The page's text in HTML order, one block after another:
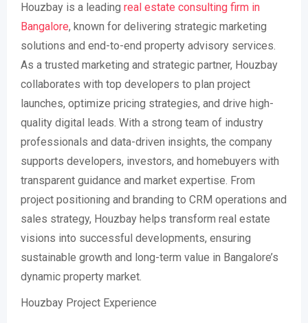
Houzbay is a leading real estate consulting firm in
Bangalore, known for delivering strategic marketing
solutions and end-to-end property advisory services.
As a trusted marketing and strategic partner, Houzbay
collaborates with top developers to plan project
launches, optimize pricing strategies, and drive high-
quality digital leads. With a strong team of industry
professionals and data-driven insights, the company
supports developers, investors, and homebuyers with
transparent guidance and market expertise. From
project positioning and branding to CRM operations and
sales strategy, Houzbay helps transform real estate
visions into successful developments, ensuring
sustainable growth and long-term value in Bangalore’s
dynamic property market.
Houzbay Project Experience